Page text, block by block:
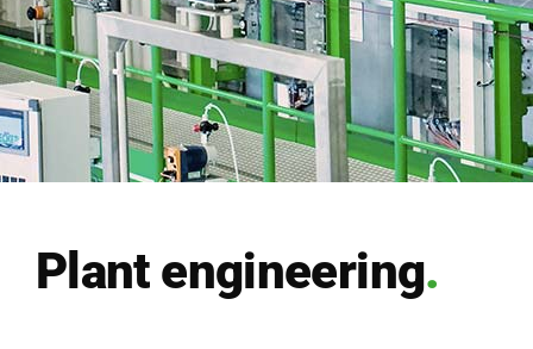
Ser­vice
Com­pa­ny
EN
Plant engineering.